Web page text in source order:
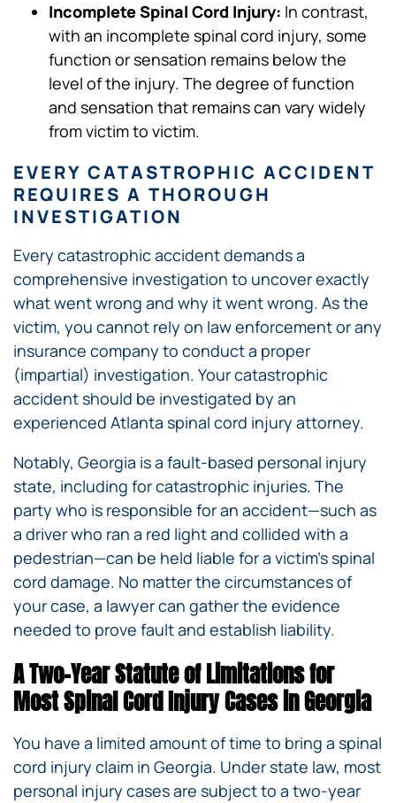
Incomplete Spinal Cord Injury: In contrast,
with an incomplete spinal cord injury, some
function or sensation remains below the
level of the injury. The degree of function
and sensation that remains can vary widely
from victim to victim.
EVERY CATASTROPHIC ACCIDENT
REQUIRES A THOROUGH
INVESTIGATION
Every catastrophic accident demands a
comprehensive investigation to uncover exactly
what went wrong and why it went wrong. As the
victim, you cannot rely on law enforcement or any
insurance company to conduct a proper
(impartial) investigation. Your catastrophic
accident should be investigated by an
experienced Atlanta spinal cord injury attorney.
Notably, Georgia is a fault-based personal injury
state, including for catastrophic injuries. The
party who is responsible for an accident—such as
a driver who ran a red light and collided with a
pedestrian—can be held liable for a victim’s spinal
cord damage. No matter the circumstances of
your case, a lawyer can gather the evidence
needed to prove fault and establish liability.
A Two-Year Statute of Limitations for
Most Spinal Cord Injury Cases in Georgia
You have a limited amount of time to bring a spinal
cord injury claim in Georgia. Under state law, most
personal injury cases are subject to a two-year